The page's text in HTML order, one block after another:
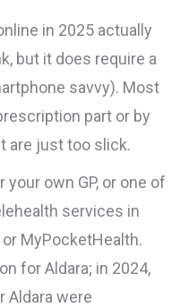
in 2025 actually
but it does require a
savvy). Most
part or by
are just too slick.
own GP, or one of
services in
MyPocketHealth.
for Aldara; in 2024,
Aldara were